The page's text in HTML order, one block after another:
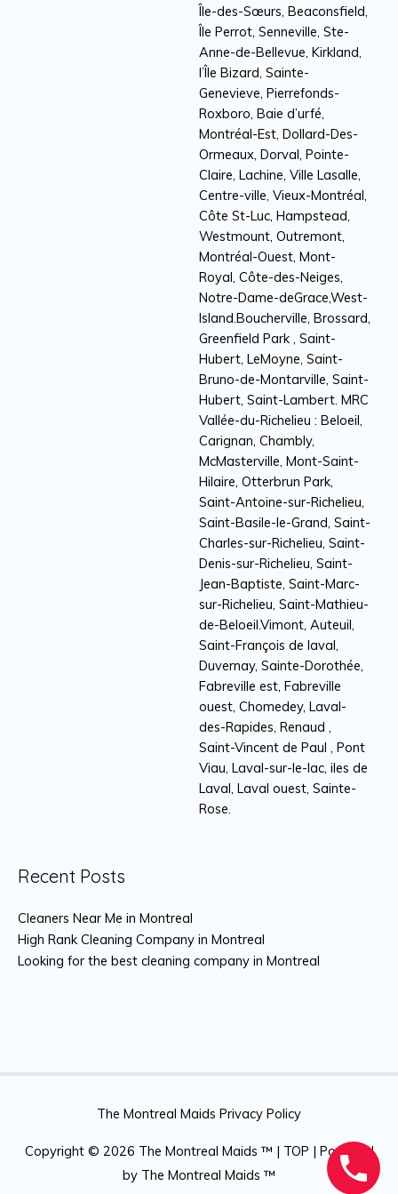
Île-des-Sœurs, Beaconsfield,
Île Perrot, Senneville, Ste-
Anne-de-Bellevue, Kirkland,
l’Île Bizard, Sainte-
Genevieve, Pierrefonds-
Roxboro, Baie d’urfé,
Montréal-Est, Dollard-Des-
Ormeaux, Dorval, Pointe-
Claire, Lachine, Ville Lasalle,
Centre-ville, Vieux-Montréal,
Côte St-Luc, Hampstead,
Westmount, Outremont,
Montréal-Ouest, Mont-
Royal, Côte-des-Neiges,
Notre-Dame-deGrace,West-
Island.Boucherville, Brossard,
Greenfield Park , Saint-
Hubert, LeMoyne, Saint-
Bruno-de-Montarville, Saint-
Hubert, Saint-Lambert. MRC
Vallée-du-Richelieu : Beloeil,
Carignan, Chambly,
McMasterville, Mont-Saint-
Hilaire, Otterbrun Park,
Saint-Antoine-sur-Richelieu,
Saint-Basile-le-Grand, Saint-
Charles-sur-Richelieu, Saint-
Denis-sur-Richelieu, Saint-
Jean-Baptiste, Saint-Marc-
sur-Richelieu, Saint-Mathieu-
de-Beloeil.Vimont, Auteuil,
Saint-François de laval,
Duvernay, Sainte-Dorothée,
Fabreville est, Fabreville
ouest, Chomedey, Laval-
des-Rapides, Renaud ,
Saint-Vincent de Paul , Pont
Viau, Laval-sur-le-lac, iles de
Laval, Laval ouest, Sainte-
Rose.
Recent Posts
Cleaners Near Me in Montreal
High Rank Cleaning Company in Montreal
Looking for the best cleaning company in Montreal
The Montreal Maids Privacy Policy
Copyright © 2026 The Montreal Maids ™ | TOP | Powered
by The Montreal Maids ™